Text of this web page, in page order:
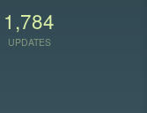
1,784
UPDATES